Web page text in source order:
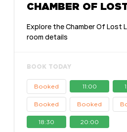
CHAMBER OF
Explore the Chamber Of Lost
room details
BOOK TODAY
Booked 11:00
Booked Booked
18:30 20:00